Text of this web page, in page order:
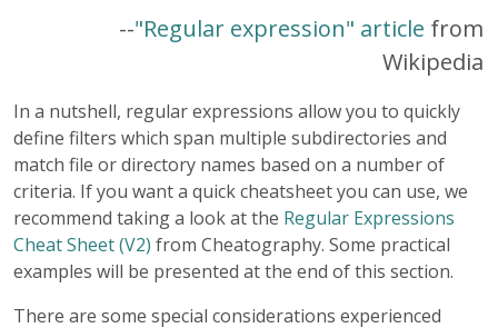
--"Regular expression" article from
Wikipedia
In a nutshell, regular expressions allow you to quickly
define filters which span multiple subdirectories and
match file or directory names based on a number of
criteria. If you want a quick cheatsheet you can use, we
recommend taking a look at the Regular Expressions
Cheat Sheet (V2) from Cheatography. Some practical
examples will be presented at the end of this section.
There are some special considerations experienced